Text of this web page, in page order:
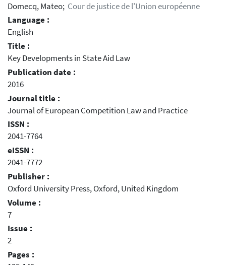
Domecq, Mateo; Cour de justice de l'Union européenne
Language :
English
Title :
Key Developments in State Aid Law
Publication date :
2016
Journal title :
Journal of European Competition Law and Practice
ISSN :
2041-7764
eISSN :
2041-7772
Publisher :
Oxford University Press, Oxford, United Kingdom
Volume :
7
Issue :
2
Pages :